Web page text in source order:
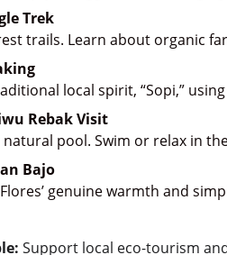
Trek
trails. Learn about organic
local spirit, “Sopi,”
Rebak Visit
natural pool. Swim or relax in
Bajo
genuine warmth and
Support local eco-tourism